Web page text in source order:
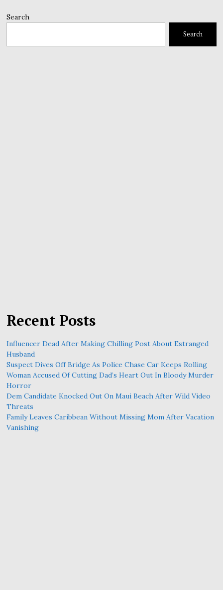
Search
Search
Recent Posts
Influencer Dead After Making Chilling Post About Estranged
Husband
Suspect Dives Off Bridge As Police Chase Car Keeps Rolling
Woman Accused Of Cutting Dad’s Heart Out In Bloody Murder
Horror
Dem Candidate Knocked Out On Maui Beach After Wild Video
Threats
Family Leaves Caribbean Without Missing Mom After Vacation
Vanishing